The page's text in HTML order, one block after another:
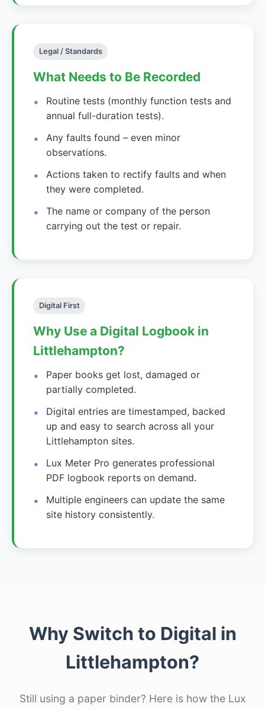
Legal / Standards
What Needs to Be Recorded
Routine tests (monthly function tests and
annual full-duration tests).
Any faults found – even minor
observations.
Actions taken to rectify faults and when
they were completed.
The name or company of the person
carrying out the test or repair.
Digital First
Why Use a Digital Logbook in
Littlehampton?
Paper books get lost, damaged or
partially completed.
Digital entries are timestamped, backed
up and easy to search across all your
Littlehampton sites.
Lux Meter Pro generates professional
PDF logbook reports on demand.
Multiple engineers can update the same
site history consistently.
Why Switch to Digital in
Littlehampton?
Still using a paper binder? Here is how the Lux